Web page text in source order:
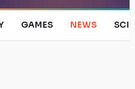
GAMES NEWS